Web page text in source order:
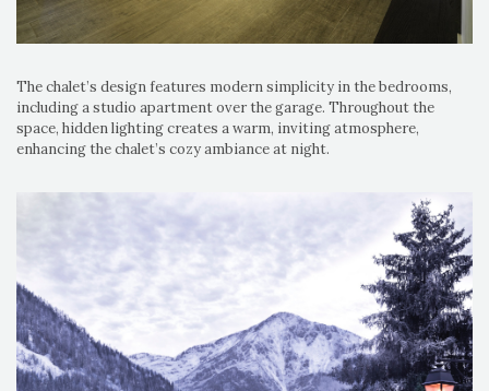
The chalet’s design features modern simplicity in the bedrooms,
including a studio apartment over the garage. Throughout the
space, hidden lighting creates a warm, inviting atmosphere,
enhancing the chalet’s cozy ambiance at night.